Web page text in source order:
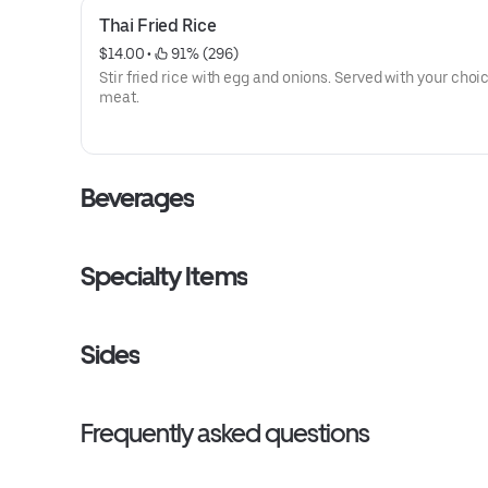
Thai Fried Rice
$14.00 •
91% (296)
Stir fried rice with egg and onions. Served with your
meat.
Beverages
Specialty Items
Sides
Frequently asked questions